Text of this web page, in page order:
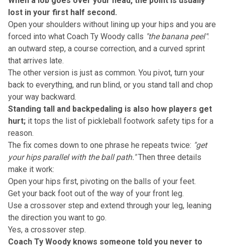
lost in your first half second.
Open your shoulders without lining up your hips and you are
forced into what Coach Ty Woody calls "the banana peel":
an outward step, a course correction, and a curved sprint
that arrives late.
The other version is just as common. You pivot, turn your
back to everything, and run blind, or you stand tall and chop
your way backward.
Standing tall and backpedaling is also how players get
hurt; it tops the list of pickleball footwork safety tips for a
reason.
The fix comes down to one phrase he repeats twice: "get
your hips parallel with the ball path."Then three details
make it work:
Open your hips first, pivoting on the balls of your feet.
Get your back foot out of the way of your front leg.
Use a crossover step and extend through your leg, leaning
the direction you want to go.
Yes, a crossover step.
Coach Ty Woody knows someone told you never to